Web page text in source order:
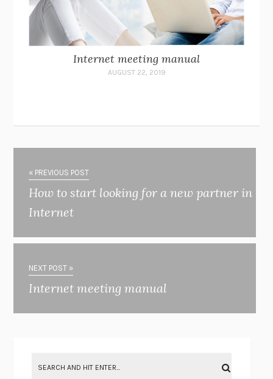
Internet meeting manual
AUGUST 22, 2019
« PREVIOUS POST
How to start looking for a new partner in
Internet
NEXT POST »
Internet meeting manual